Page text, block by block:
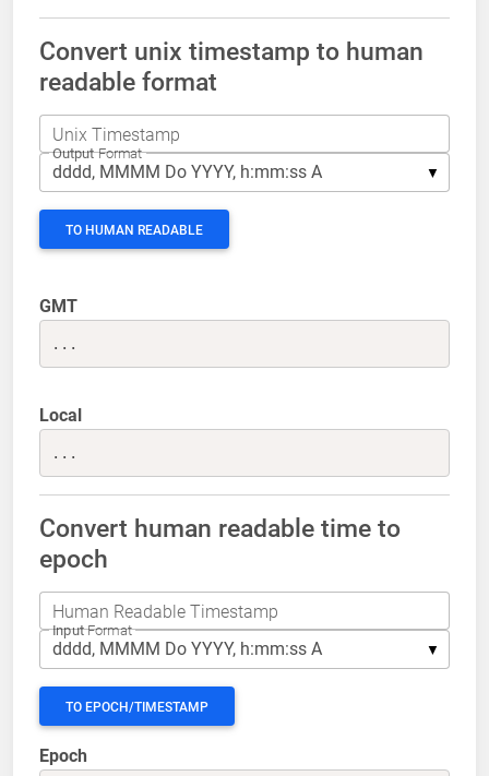
Convert unix timestamp to human
readable format
Unix Timestamp
OutputFormat
TO HUMAN READABLE
GMT
...
Local
...
Convert human readable time to
epoch
Human Readable Timestamp
InputFormat
TO EPOCH/TIMESTAMP
Epoch